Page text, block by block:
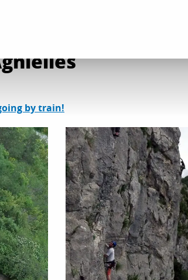
by train!